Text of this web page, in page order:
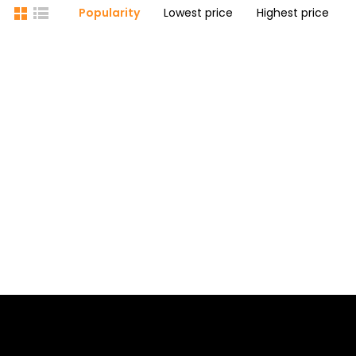
Popularity Lowest price Highest price